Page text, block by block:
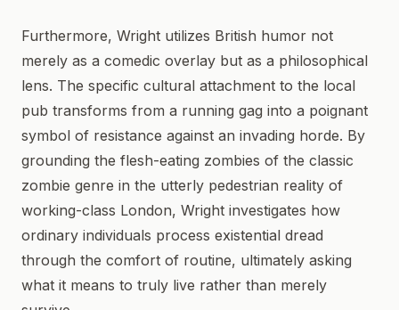
Furthermore, Wright utilizes British humor not
merely as a comedic overlay but as a philosophical
lens. The specific cultural attachment to the local
pub transforms from a running gag into a poignant
symbol of resistance against an invading horde. By
grounding the flesh-eating zombies of the classic
zombie genre in the utterly pedestrian reality of
working-class London, Wright investigates how
ordinary individuals process existential dread
through the comfort of routine, ultimately asking
what it means to truly live rather than merely